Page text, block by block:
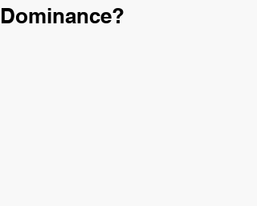
Dominance?